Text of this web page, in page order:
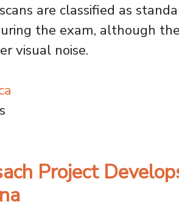
are classified as
the exam, although
visual noise.
to Optimize CT Scans and
Project